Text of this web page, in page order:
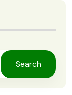
Search